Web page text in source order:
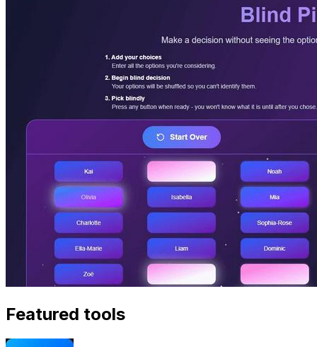
Featured tools